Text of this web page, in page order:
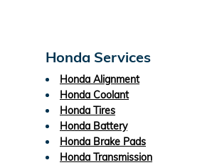
Honda Services
Honda Alignment
Honda Coolant
Honda Tires
Honda Battery
Honda Brake Pads
Honda Transmission